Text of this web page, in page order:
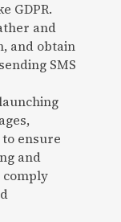
GDPR.
and
and obtain
SMS
ensure
and
comply